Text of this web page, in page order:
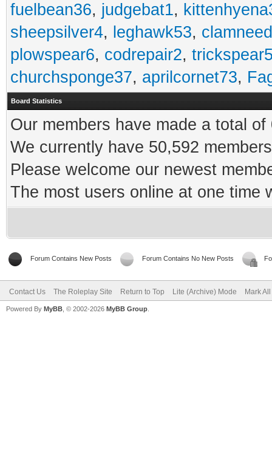
fuelbean36, judgebat1,
sheepsilver4, leghawk53,
plowspear6, codrepair2,
churchsponge37, aprilcornet73,
Board Statistics
Our members have made a total
We currently have 50,592
Please welcome our newest
The most users online at one time
Forum Contains New Posts Forum Contains No New Posts
Contact Us The Roleplay Site Return to Top Lite (Archive) Mode Mark
Powered By MyBB , © 2002-2026 MyBB Group